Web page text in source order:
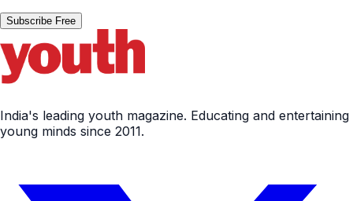
Subscribe Free
India's leading youth magazine. Educating and entertaining
young minds since 2011.